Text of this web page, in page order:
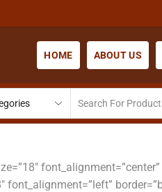
HOME ABOUT US
font_alignment=”left”